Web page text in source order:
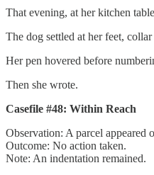
That evening, at her kitchen
The dog settled at her feet,
Her pen hovered before
Then she wrote.
Casefile #48: Within Reach
Observation: A parcel appeared
Outcome: No action taken.
Note: An indentation remained.